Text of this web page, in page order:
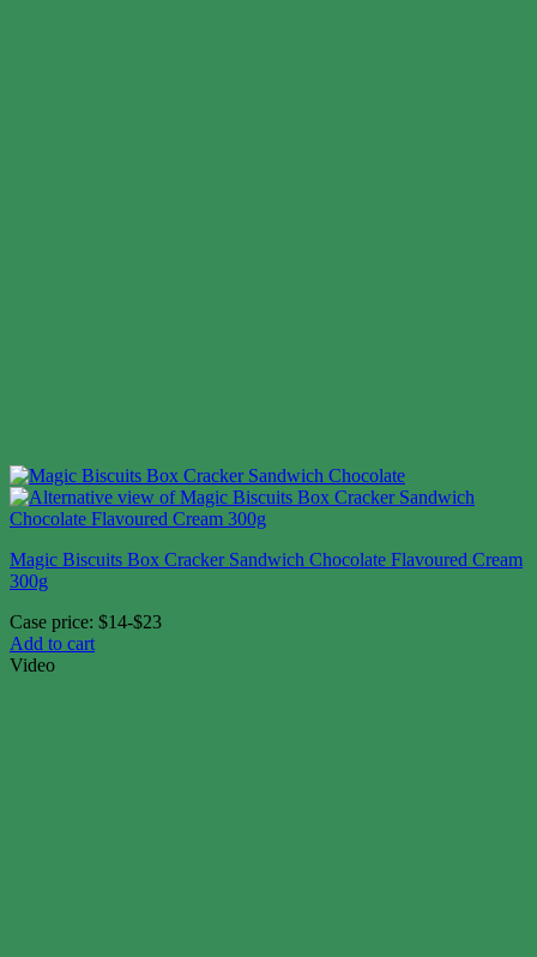
Magic Biscuits Box Cracker Sandwich Chocolate Flavoured Cream
300g
Case price: $14-$23
Add to cart
Video